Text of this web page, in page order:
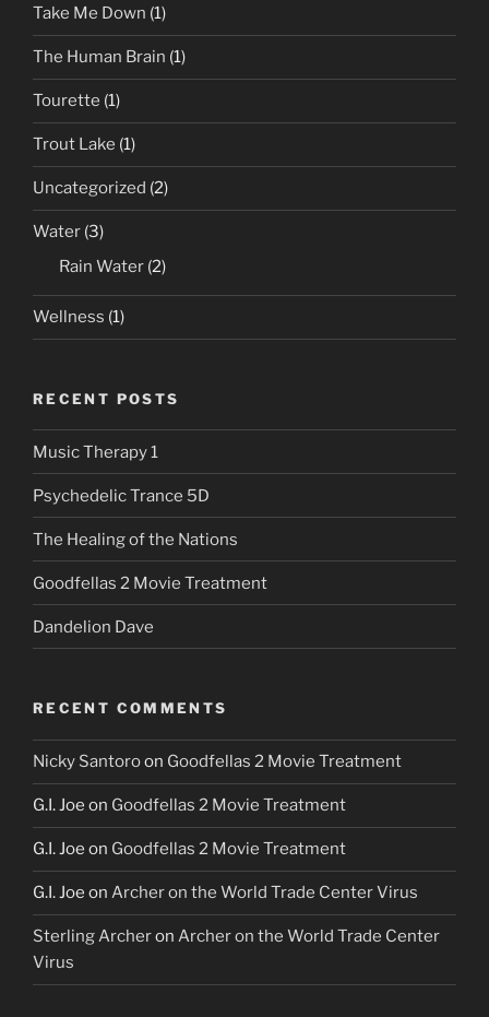
Take Me Down (1)
The Human Brain (1)
Tourette (1)
Trout Lake (1)
Uncategorized (2)
Water (3)
Rain Water (2)
Wellness (1)
RECENT POSTS
Music Therapy 1
Psychedelic Trance 5D
The Healing of the Nations
Goodfellas 2 Movie Treatment
Dandelion Dave
RECENT COMMENTS
Nicky Santoroon Goodfellas 2 Movie Treatment
G.I. Joe on Goodfellas 2 Movie Treatment
G.I. Joe on Goodfellas 2 Movie Treatment
G.I. Joe on Archer on the World Trade Center Virus
Sterling Archeron Archer on the World Trade Center
Virus